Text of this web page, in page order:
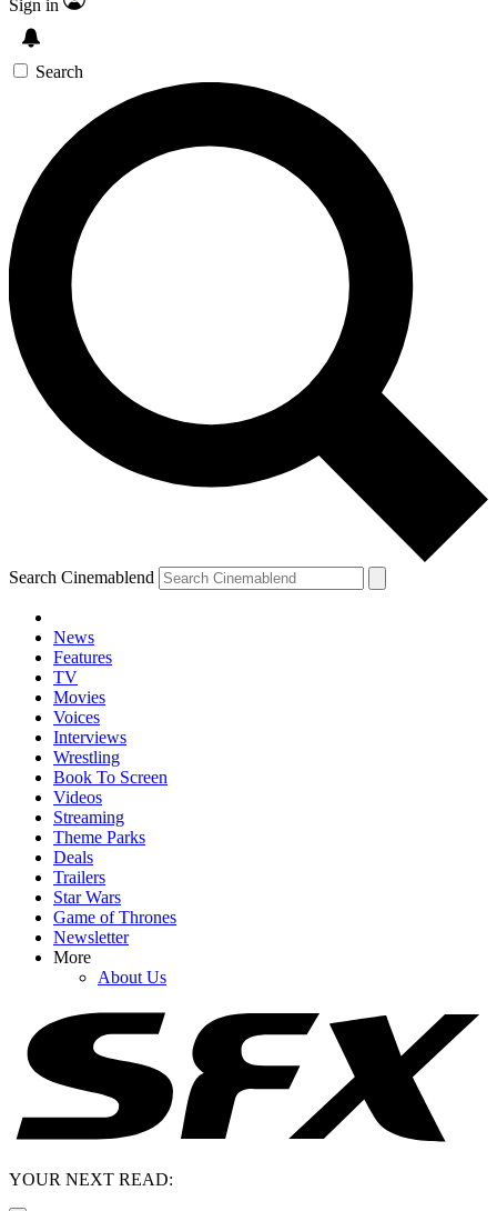
Sign in
Search
Search Cinemablend
News
Features
TV
Movies
Voices
Interviews
Wrestling
Book To Screen
Videos
Streaming
Theme Parks
Deals
Trailers
Star Wars
Game of Thrones
Newsletter
More
About Us
YOUR NEXT READ: